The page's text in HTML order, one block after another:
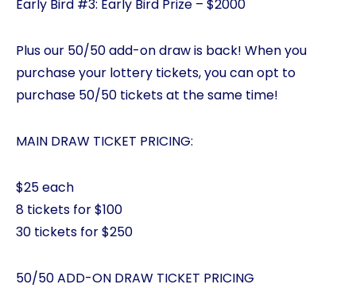
Early Bird #3: Early Bird Prize – $2000
Plus our 50/50 add-on draw is back! When you
purchase your lottery tickets, you can opt to
purchase 50/50 tickets at the same time!
MAIN DRAW TICKET PRICING:
$25 each
8 tickets for $100
30 tickets for $250
50/50 ADD-ON DRAW TICKET PRICING